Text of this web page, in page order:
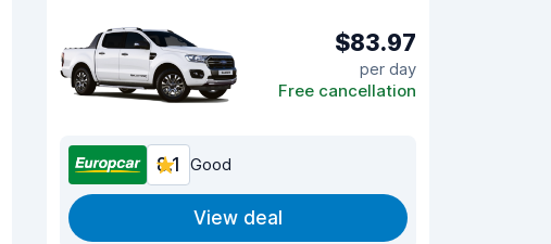
$83.97
per day
Free cancellation
8.1 Good
View deal